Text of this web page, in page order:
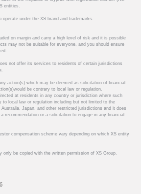
entities.
under the XS brand and trademarks.
on margin and carry a high level of risk and it is possible
may not be suitable for everyone, and you should ensure
not offer its services to residents of certain jurisdictions
action(s) which may be deemed as solicitation of financial
be contrary to local law or regulation.
at residents in any country or jurisdiction where such
to local law or regulation including but not limited to the
Japan, and other restricted jurisdictions and it does
recommendation or a solicitation to engage in any financial
compensation scheme vary depending on which XS entity
only be copied with the written permission of XS Group.